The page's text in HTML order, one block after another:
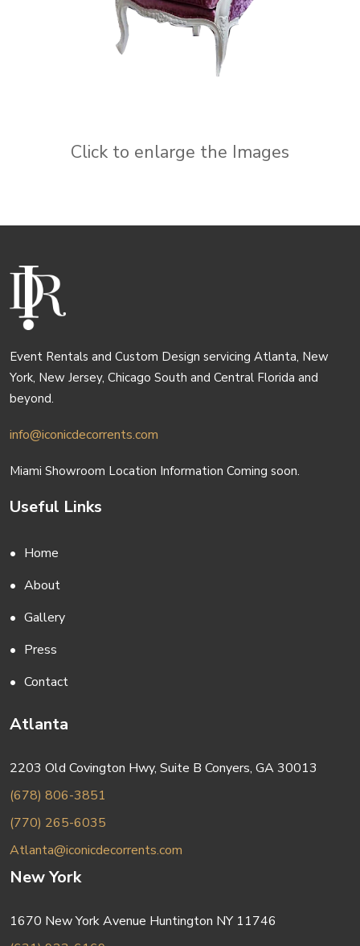
Click to enlarge the Images
Event Rentals and Custom Design servicing Atlanta, New
York, New Jersey, Chicago South and Central Florida and
beyond.
info@iconicdecorrents.com
Miami Showroom Location Information Coming soon.
Useful Links
Home
About
Gallery
Press
Contact
Atlanta
2203 Old Covington Hwy, Suite B Conyers, GA 30013
(678) 806-3851
(770) 265-6035
Atlanta@iconicdecorrents.com
New York
1670 New York Avenue Huntington NY 11746